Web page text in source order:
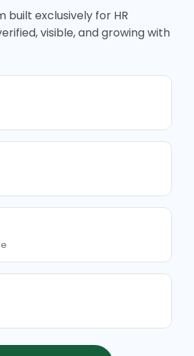
built exclusively for HR
visible, and growing with